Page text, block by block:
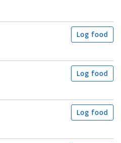
Log food
Log food
Log food